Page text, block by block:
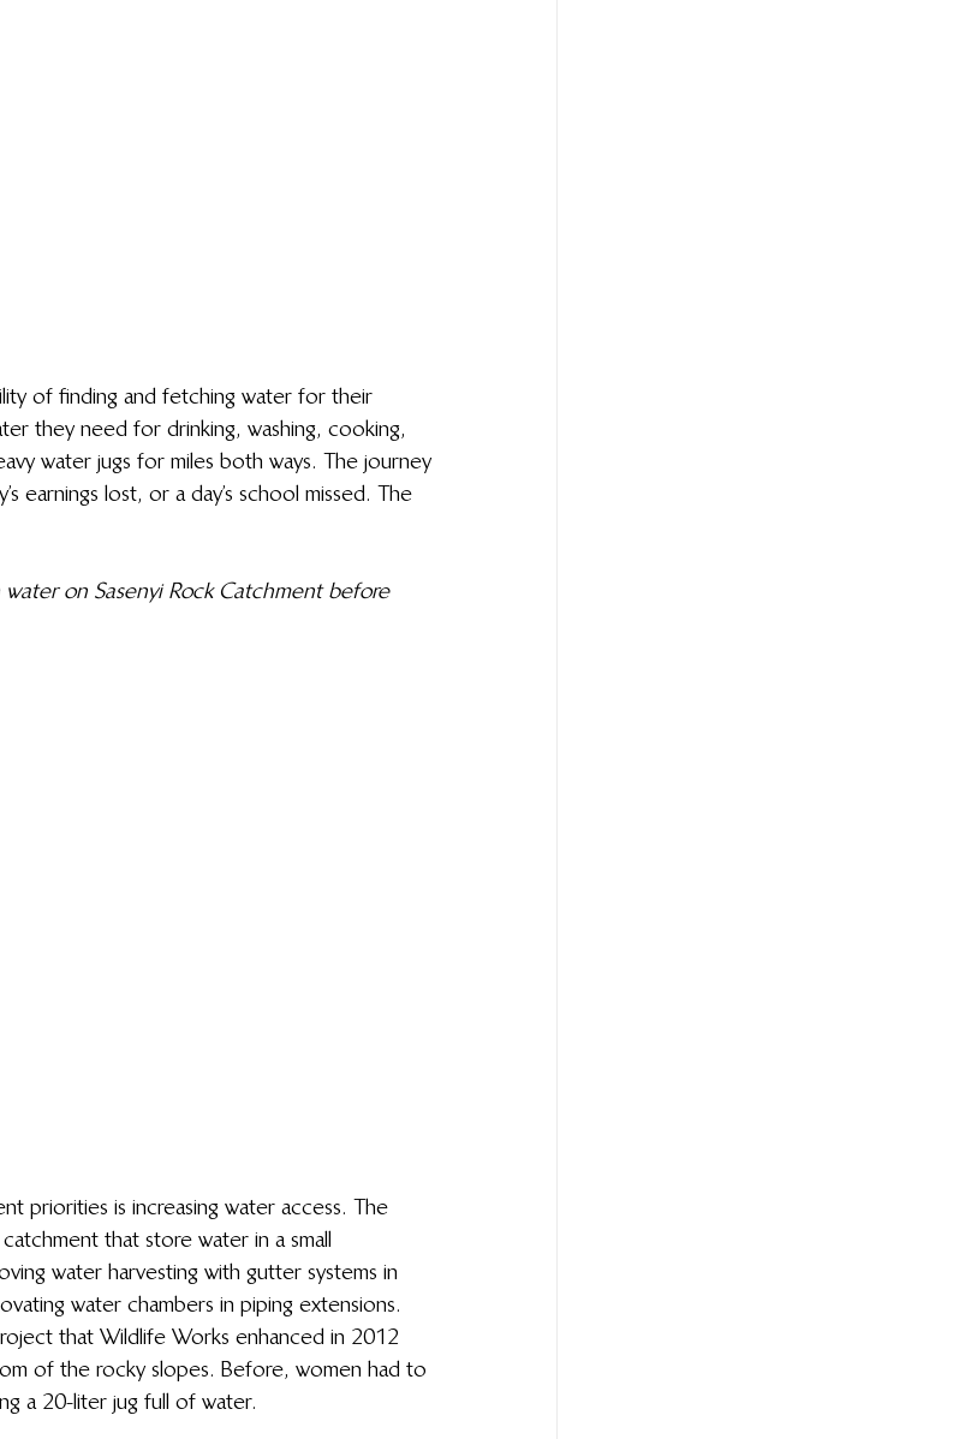
of finding and fetching water for their
they need for drinking, washing, cooking,
water jugs for miles both ways. The journey
earnings lost, or a day’s school missed. The
on Sasenyi Rock Catchment before
priorities is increasing water access. The
that store water in a small
water harvesting with gutter systems in
water chambers in piping extensions.
that Wildlife Works enhanced in 2012
of the rocky slopes. Before, women had to
a 20-liter jug full of water.